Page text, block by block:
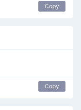
Copy
Copy